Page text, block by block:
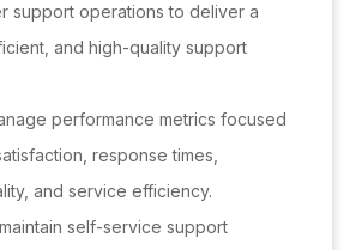
support operations to deliver a
and high-quality support
performance metrics focused
response times,
and service efficiency.
self-service support